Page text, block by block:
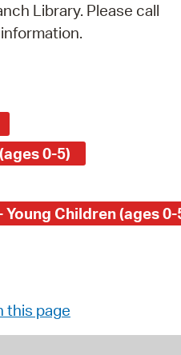
Library. Please call
0-5)
Young Children (ages 0-
this page